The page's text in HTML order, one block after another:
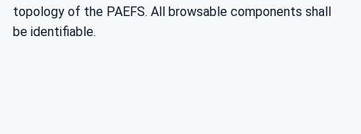
topology of the PAEFS. All browsable components shall
be identifiable.